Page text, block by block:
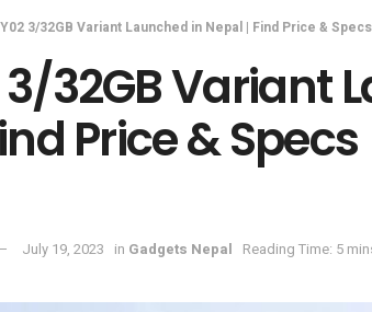
3/32GB Variant Launched in Nepal | Find Price & Specs
32GB Variant
Price & Specs
July 19, 2023 in Gadgets Nepal Reading Time: 5